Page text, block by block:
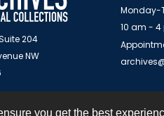
you get the best
204
NW
Monday-
10 am - 4